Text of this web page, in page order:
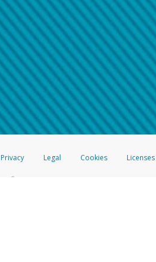
How do I learn more about
For more information,click here.
How do I learn more about
For more information,click here.
Make sure that the
Telephone Call
If you receive a suspicious
Take a screenshot of your
Include details of the
If the caller left a voicemail, and
When you send an email tohw-
You can learn more about
Privacy Legal Cookies Licenses
®Prepaid Card is issued by The Bancorp Bank, N.A.,